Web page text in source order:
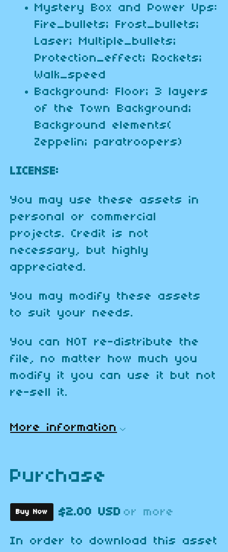
Mystery Box and Power Ups:
Fire_bullets; Frost_bullets;
Laser; Multiple_bullets;
Protection_effect; Rockets;
Walk_speed
Background: Floor; 3 layers
of the Town Background;
Background elements(
Zeppelin; paratroopers)
LICENSE:
You may use these assets in
personal or commercial
projects. Credit is not
necessary, but highly
appreciated.
You may modify these assets
to suit your needs.
You can NOT re-distribute the
file, no matter how much you
modify it you can use it but not
re-sell it.
More information
Purchase
Buy Now $2.00 USD or more
In order to download this asset